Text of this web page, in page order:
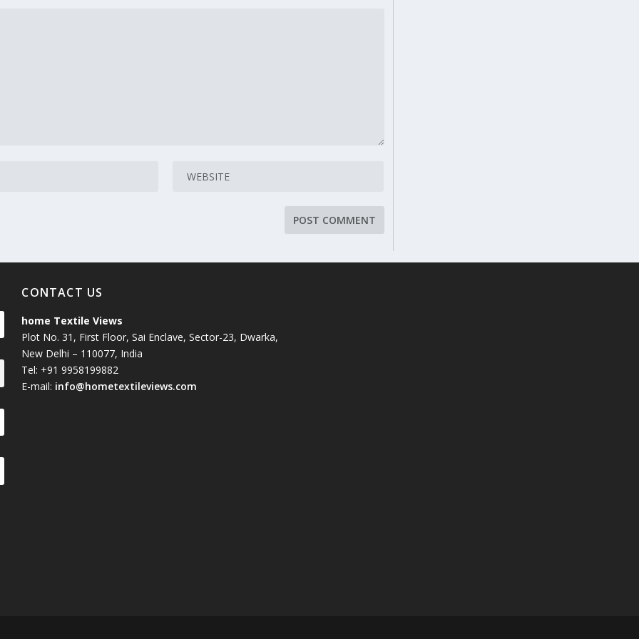
CONTACT US
home Textile Views
Plot No. 31, First Floor, Sai Enclave, Sector-23, Dwarka,
New Delhi – 110077, India
Tel: +91 9958199882
E-mail: info@hometextileviews.com